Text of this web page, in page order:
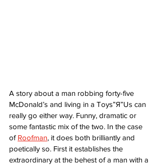
A story about a man robbing forty-five
McDonald’s and living in a Toys”Я”Us can
really go either way. Funny, dramatic or
some fantastic mix of the two. In the case
of Roofman, it does both brilliantly and
poetically so. First it establishes the
extraordinary at the behest of a man with a